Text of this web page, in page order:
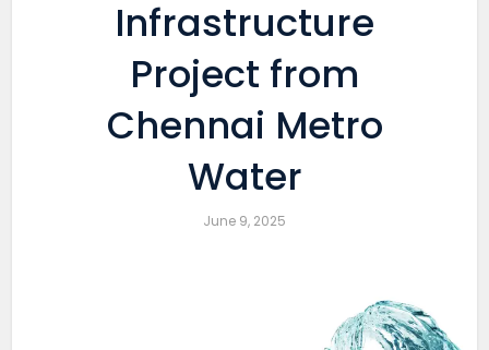
Infrastructure
Project from
Chennai Metro
Water
June 9, 2025